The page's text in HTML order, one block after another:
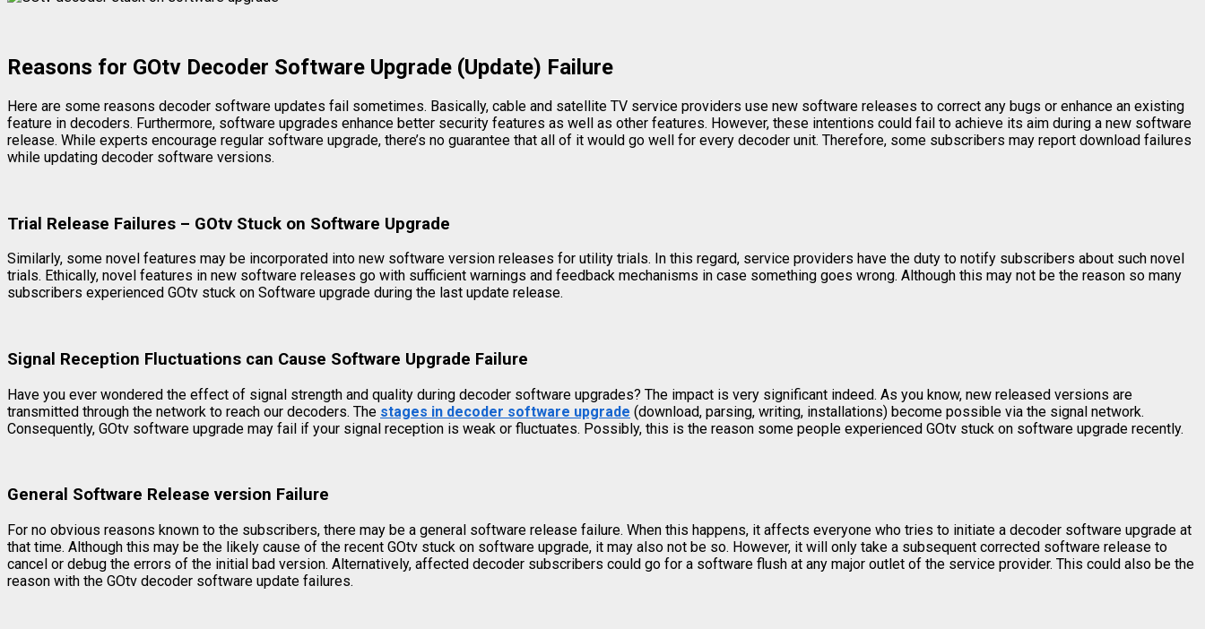
Reasons for GOtv Decoder Software Upgrade (Update) Failure
Here are some reasons decoder software updates fail sometimes. Basically, cable and satellite TV service providers use new software releases to correct any bugs or enhance an existing
feature in decoders. Furthermore, software upgrades enhance better security features as well as other features. However, these intentions could fail to achieve its aim during a new software
release. While experts encourage regular software upgrade, there’s no guarantee that all of it would go well for every decoder unit. Therefore, some subscribers may report download failures
while updating decoder software versions.
Trial Release Failures – GOtv Stuck on Software Upgrade
Similarly, some novel features may be incorporated into new software version releases for utility trials. In this regard, service providers have the duty to notify subscribers about such novel
trials. Ethically, novel features in new software releases go with sufficient warnings and feedback mechanisms in case something goes wrong. Although this may not be the reason so many
subscribers experienced GOtv stuck on Software upgrade during the last update release.
Signal Reception Fluctuations can Cause Software Upgrade Failure
Have you ever wondered the effect of signal strength and quality during decoder software upgrades? The impact is very significant indeed. As you know, new released versions are
transmitted through the network to reach our decoders. The stages in decoder software upgrade (download, parsing, writing, installations) become possible via the signal network.
Consequently, GOtv software upgrade may fail if your signal reception is weak or fluctuates. Possibly, this is the reason some people experienced GOtv stuck on software upgrade recently.
General Software Release version Failure
For no obvious reasons known to the subscribers, there may be a general software release failure. When this happens, it affects everyone who tries to initiate a decoder software upgrade at
that time. Although this may be the likely cause of the recent GOtv stuck on software upgrade, it may also not be so. However, it will only take a subsequent corrected software release to
cancel or debug the errors of the initial bad version. Alternatively, affected decoder subscribers could go for a software flush at any major outlet of the service provider. This could also be the
reason with the GOtv decoder software update failures.